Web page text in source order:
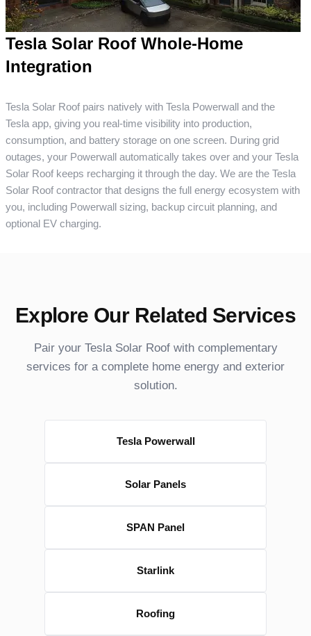
Tesla Solar Roof Whole-Home
Integration
Tesla Solar Roof pairs natively with Tesla Powerwall and the
Tesla app, giving you real-time visibility into production,
consumption, and battery storage on one screen. During grid
outages, your Powerwall automatically takes over and your Tesla
Solar Roof keeps recharging it through the day. We are the Tesla
Solar Roof contractor that designs the full energy ecosystem with
you, including Powerwall sizing, backup circuit planning, and
optional EV charging.
Explore Our Related Services
Pair your Tesla Solar Roof with complementary
services for a complete home energy and exterior
solution.
Tesla Powerwall
Solar Panels
SPAN Panel
Starlink
Roofing